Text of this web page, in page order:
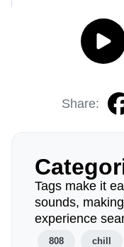
Share:
Tags make it
sounds,
experience
808 chill